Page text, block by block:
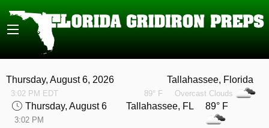
Thursday, August 6, 2026
3:02 PM EDT
Tallahassee, Florida
89° F Overcast Clouds
Thursday, August 6
3:02 PM
Tallahassee, FL 89° F